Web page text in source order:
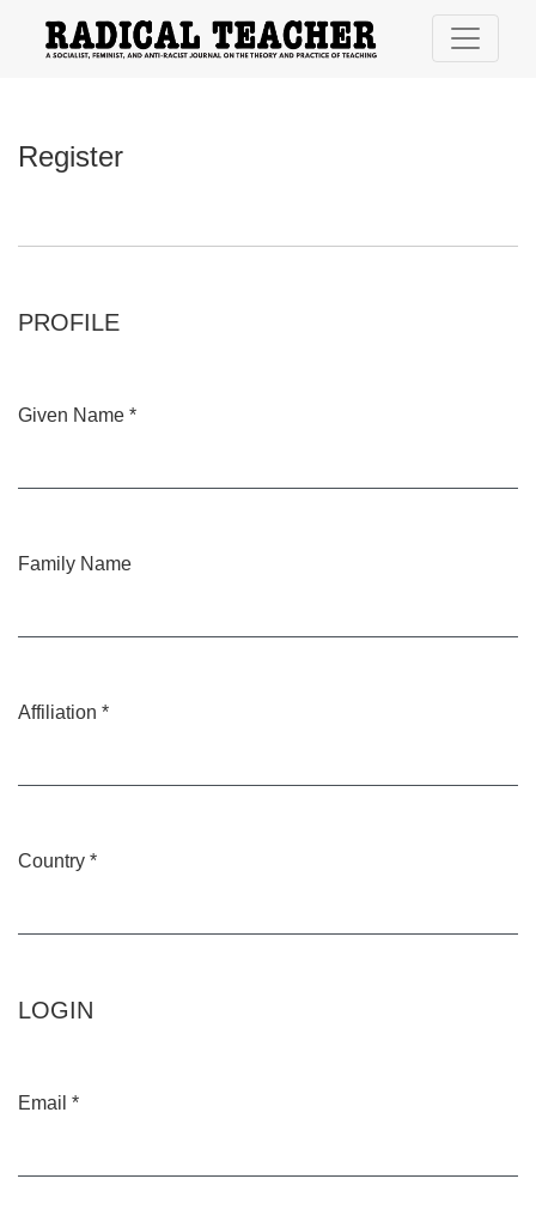
Register
PROFILE
Given Name *
Family Name
Affiliation *
Country *
LOGIN
Email *